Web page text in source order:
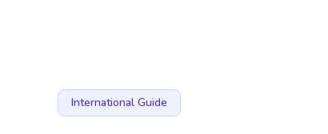
International Guide